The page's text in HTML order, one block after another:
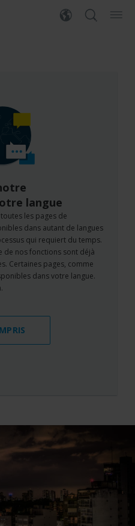
langue
les pages de
dans autant de langues
qui requiert du temps.
de nos fonctions sont déjà
Certaines pages, comme
dans votre langue.